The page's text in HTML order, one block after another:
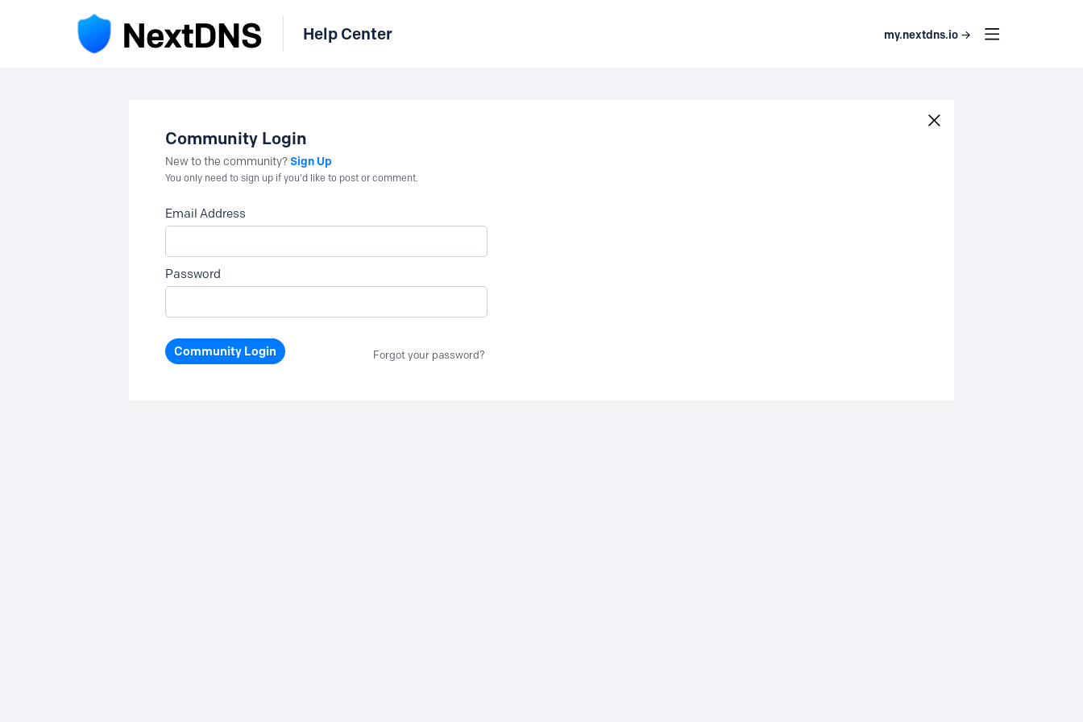
Help Center my.nextdns.io →
Community Login
New to the community?Sign Up
You only need to sign up if you'd like to post or comment.
Email Address
Password
Community Login Forgot your password?